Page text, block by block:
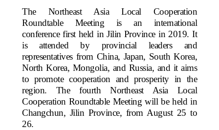
The Northeast Asia Local Cooperation
Roundtable Meeting is an international
conference first held in Jilin Province in 2019. It
is attended by provincial leaders and
representatives from China, Japan, South Korea,
North Korea, Mongolia, and Russia, and it aims
to promote cooperation and prosperity in the
region. The fourth Northeast Asia Local
Cooperation Roundtable Meeting will be held in
Changchun, Jilin Province, from August 25 to
26.